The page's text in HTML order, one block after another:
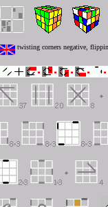
twisting corners negative,